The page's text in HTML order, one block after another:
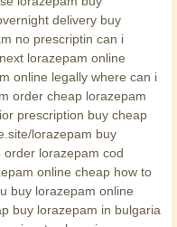
delivery buy
no prescriptin can i
lorazepam online
online legally where can i
order cheap lorazepam
prescription buy cheap
lorazepam buy
lorazepam cod
online cheap how to
buy lorazepam online
buy lorazepam in bulgaria